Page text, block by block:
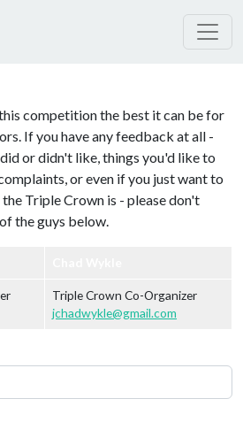
competition the best it can be for
If you have any feedback at all -
or didn't like, things you'd like to
or even if you just want to
Triple Crown is - please don't
the guys below.
Triple Crown Co-Organizer
jchadwykle@gmail.com